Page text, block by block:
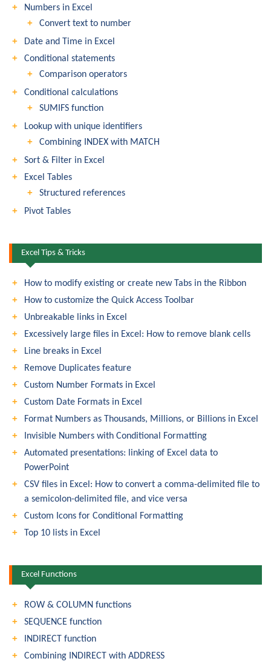
Numbers in Excel
Convert text to number
Date and Time in Excel
Conditional statements
Comparison operators
Conditional calculations
SUMIFS function
Lookup with unique identifiers
Combining INDEX with MATCH
Sort & Filter in Excel
Excel Tables
Structured references
Pivot Tables
Excel Tips & Tricks
How to modify existing or create new Tabs in the Ribbon
How to customize the Quick Access Toolbar
Unbreakable links in Excel
Excessively large files in Excel: How to remove blank cells
Line breaks in Excel
Remove Duplicates feature
Custom Number Formats in Excel
Custom Date Formats in Excel
Format Numbers as Thousands, Millions, or Billions in Excel
Invisible Numbers with Conditional Formatting
Automated presentations: linking of Excel data to
PowerPoint
CSV files in Excel: How to convert a comma-delimited file to
a semicolon-delimited file, and vice versa
Custom Icons for Conditional Formatting
Top 10 lists in Excel
Excel Functions
ROW & COLUMN functions
SEQUENCE function
INDIRECT function
Combining INDIRECT with ADDRESS